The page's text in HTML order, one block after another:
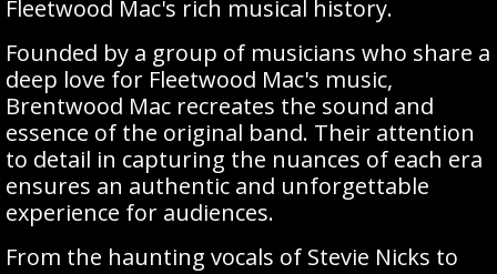
Fleetwood Mac's rich musical history.
Founded by a group of musicians who share a
deep love for Fleetwood Mac's music,
Brentwood Mac recreates the sound and
essence of the original band. Their attention
to detail in capturing the nuances of each era
ensures an authentic and unforgettable
experience for audiences.
From the haunting vocals of Stevie Nicks to